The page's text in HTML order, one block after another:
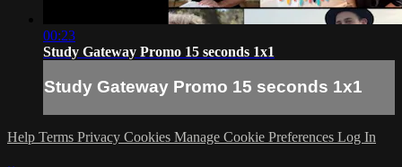
00:23
Study Gateway Promo 15 seconds 1x1
Study Gateway Promo 15 seconds 1x1
Help Terms Privacy Cookies Manage Cookie Preferences Log In